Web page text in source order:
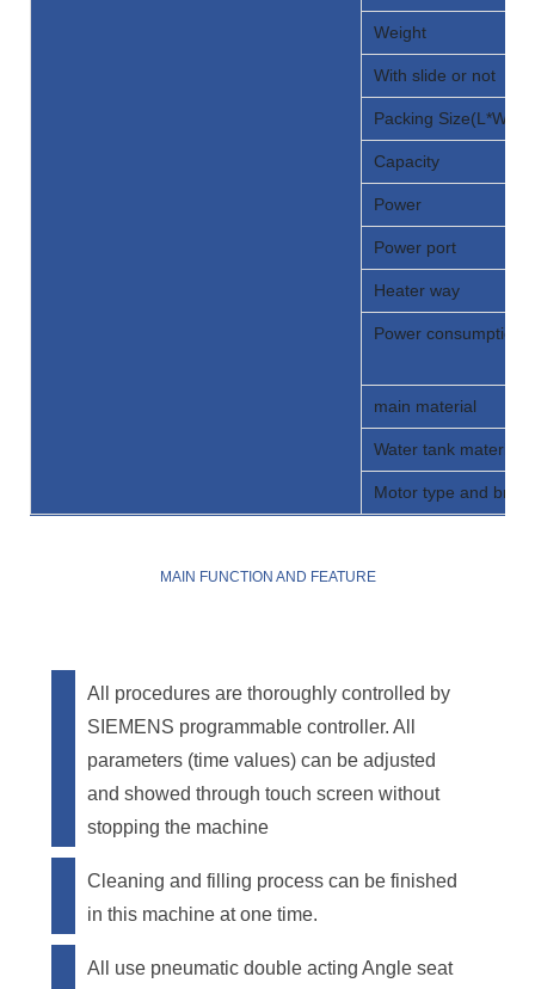
Weight
With slide or not
Packing Size(L*W*H)
Capacity
Power
Power port
Heater way
Power consumption
main material
Water tank material
Motor type and
MAIN FUNCTION AND FEATURE
All procedures are thoroughly controlled by
SIEMENS programmable controller. All
parameters (time values) can be adjusted
and showed through touch screen without
stopping the machine
Cleaning and filling process can be finished
in this machine at one time.
All use pneumatic double acting Angle seat